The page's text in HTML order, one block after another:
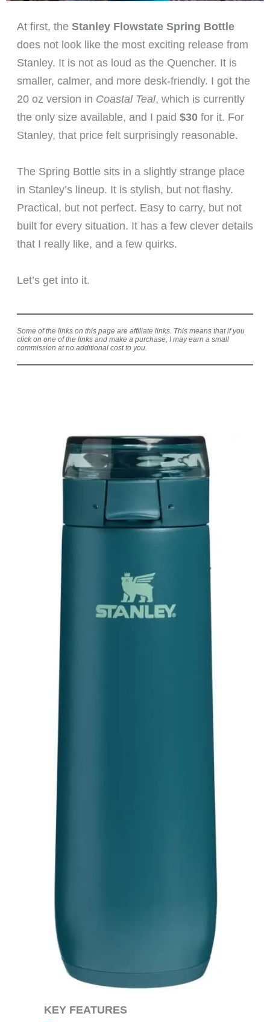
At first, the Stanley Flowstate Spring Bottle
does not look like the most exciting release from
Stanley. It is not as loud as the Quencher. It is
smaller, calmer, and more desk-friendly. I got the
20 oz version in Coastal Teal, which is currently
the only size available, and I paid $30for it. For
Stanley, that price felt surprisingly reasonable.
The Spring Bottle sits in a slightly strange place
in Stanley’s lineup. It is stylish, but not flashy.
Practical, but not perfect. Easy to carry, but not
built for every situation. It has a few clever details
that I really like, and a few quirks.
Let’s get into it.
Some of the links on this page are affiliate links. This means that if you
click on one of the links and make a purchase, I may earn a small
commission at no additional cost to you.
KEY FEATURES